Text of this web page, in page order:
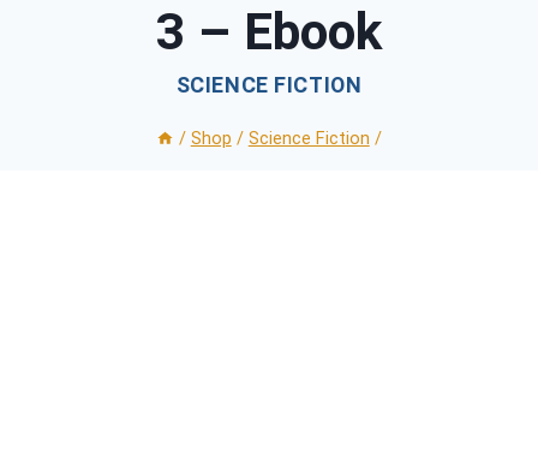
3 – Ebook
SCIENCE FICTION
/ Shop / Science Fiction /